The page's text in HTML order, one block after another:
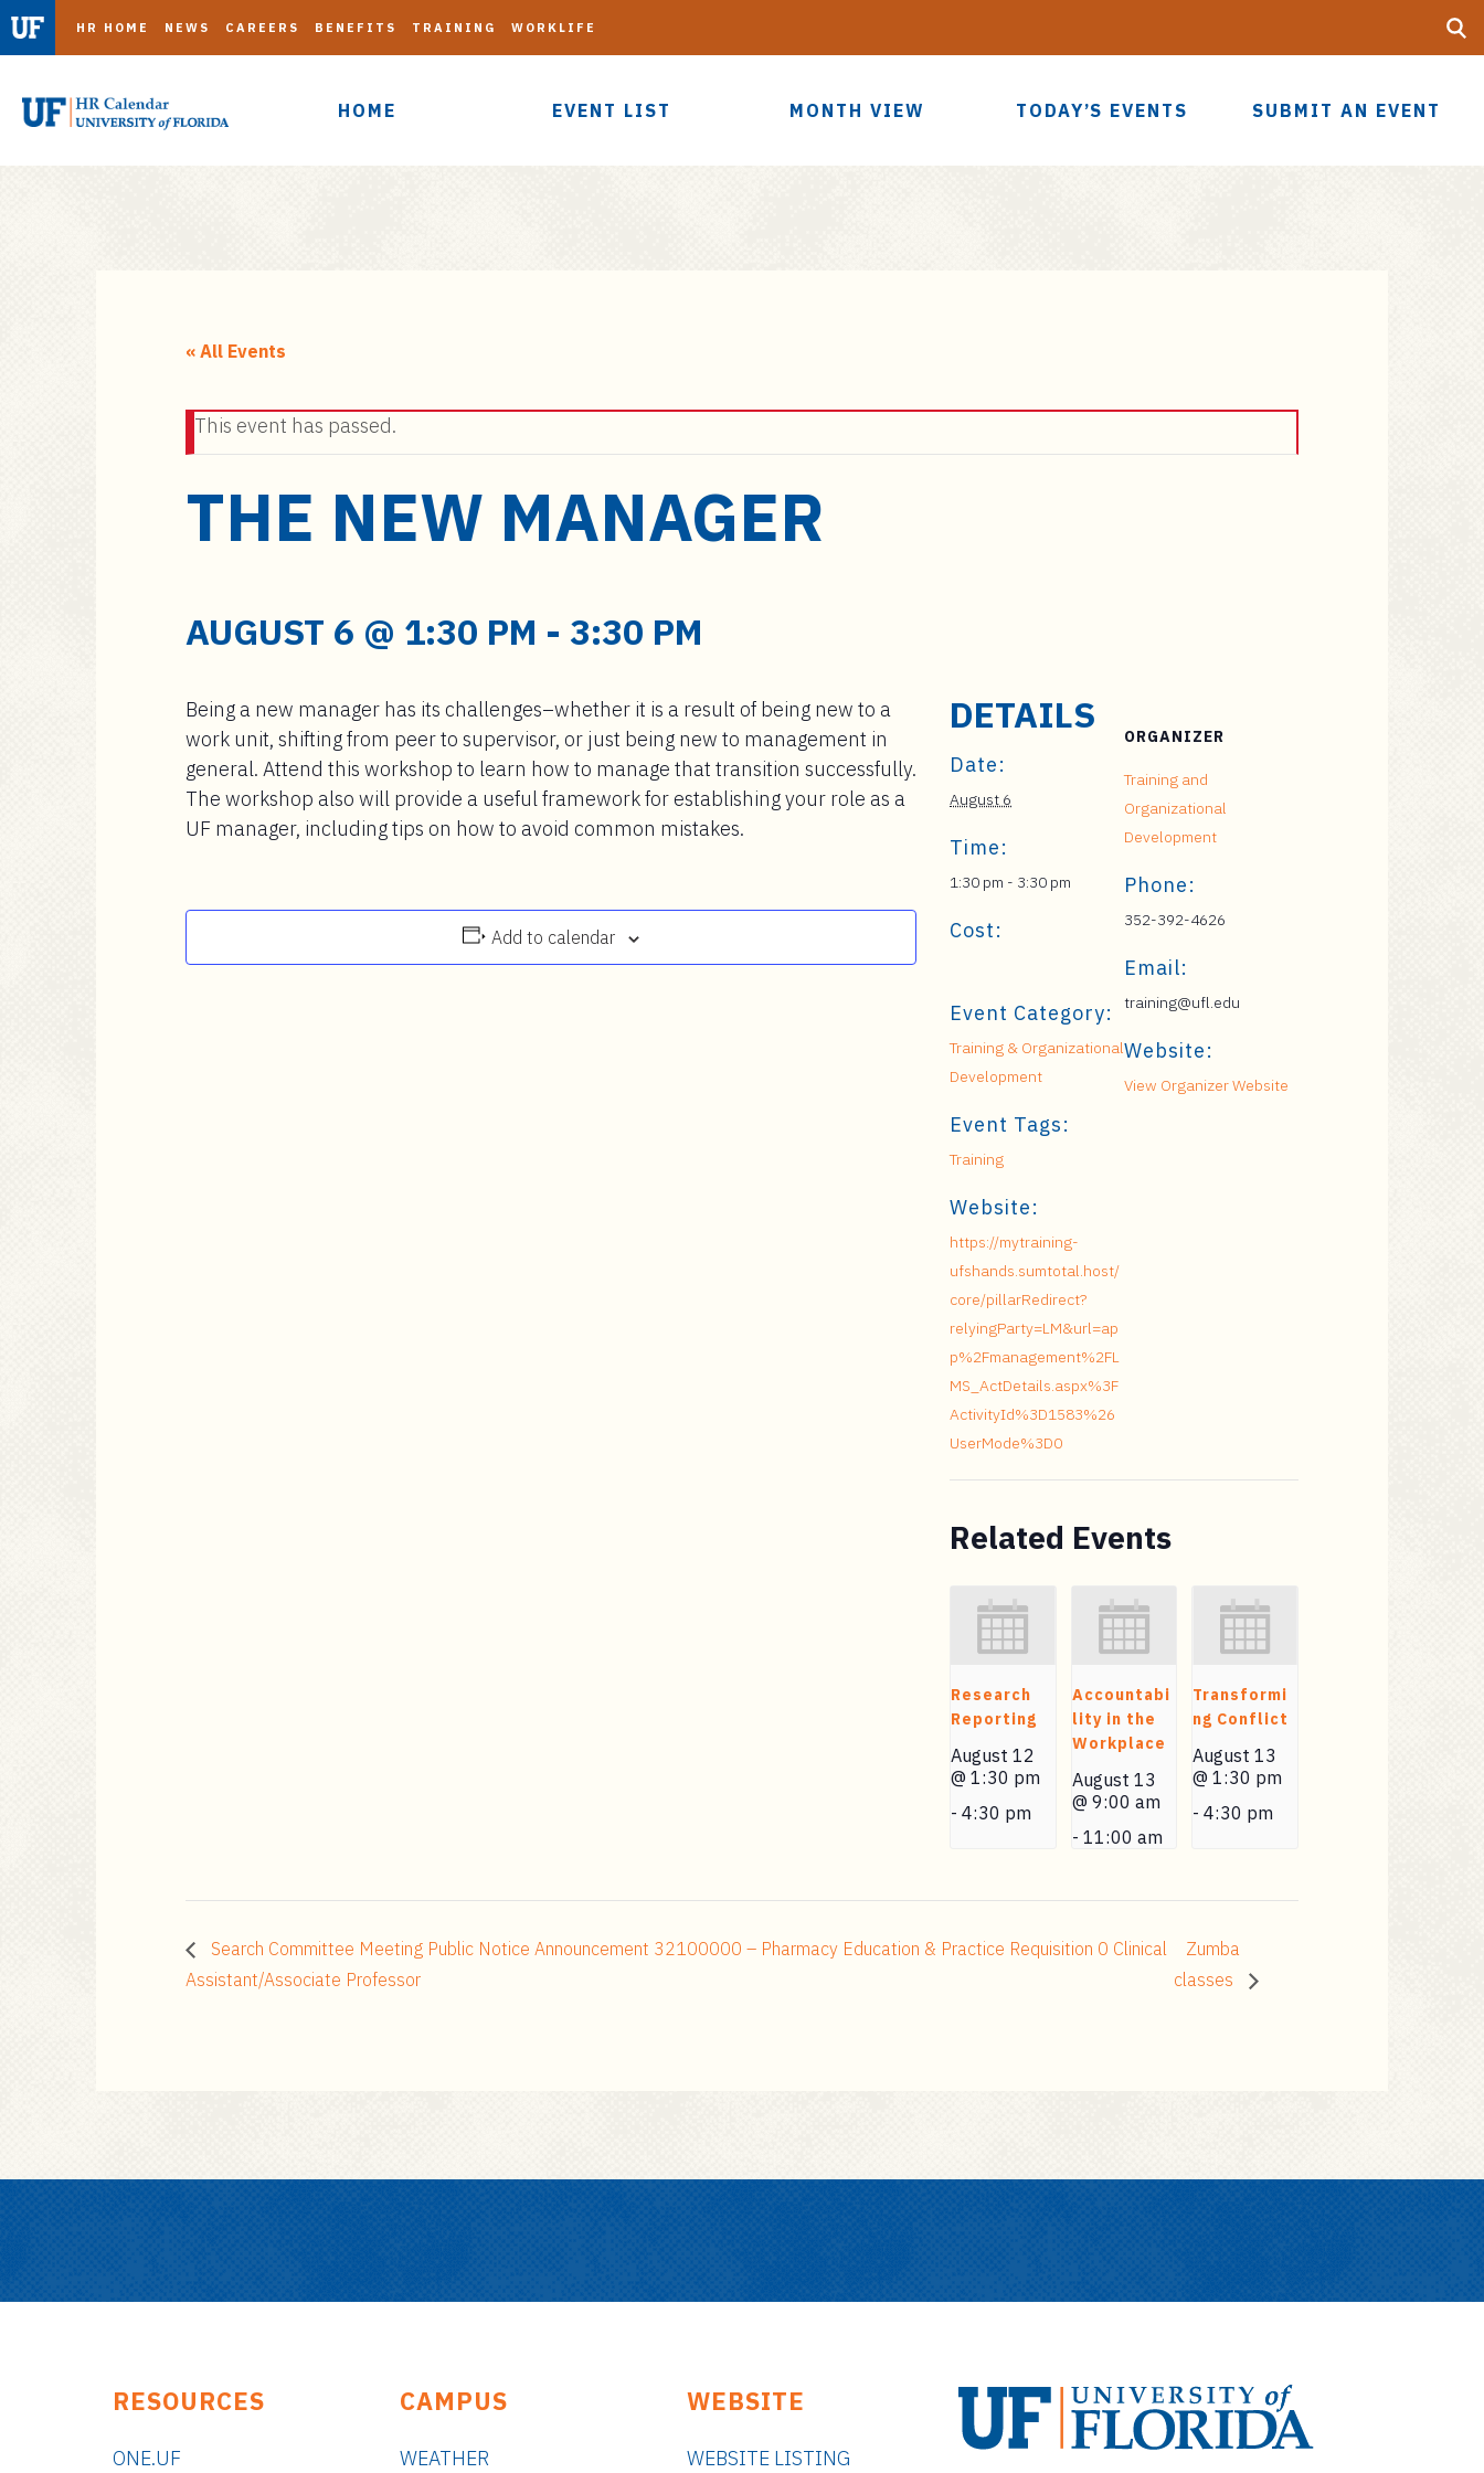
HOME EVENT LIST MONTH VIEW TODAY’S EVENTS SUBMIT AN EVENT
HR HOME NEWS CAREERS BENEFITS TRAINING WORKLIFE
UF
« All Events
This event has passed.
THE NEW MANAGER
AUGUST 6 @ 1:30 PM - 3:30 PM
Being a new manager has its challenges–whether it is a result of being new to a
work unit, shifting from peer to supervisor, or just being new to management in
general. Attend this workshop to learn how to manage that transition successfully.
The workshop also will provide a useful framework for establishing your role as a
UF manager, including tips on how to avoid common mistakes.
Add to calendar
DETAILS
Date:
August 6
Time:
1:30 pm - 3:30 pm
Cost:
Event Category:
Training & Organizational
Development
Event Tags:
Training
Website:
https://mytraining-
ufshands.sumtotal.host/
core/pillarRedirect?
relyingParty=LM&url=ap
p%2Fmanagement%2FL
MS_ActDetails.aspx%3F
ActivityId%3D1583%26
UserMode%3D0
ORGANIZER
Training and
Organizational
Development
Phone:
352-392-4626
Email:
training@ufl.edu
Website:
View Organizer Website
Related Events
Research
Reporting
August 12
@ 1:30 pm
- 4:30 pm
Accountabi
lity in the
Workplace
August 13
@ 9:00 am
- 11:00 am
Transformi
ng Conflict
August 13
@ 1:30 pm
- 4:30 pm
Search Committee Meeting Public Notice Announcement 32100000 – Pharmacy Education & Practice Requisition 0 Clinical
Assistant/Associate Professor
Zumba
classes
RESOURCES
ONE.UF
CAMPUS
WEATHER
WEBSITE
WEBSITE LISTING